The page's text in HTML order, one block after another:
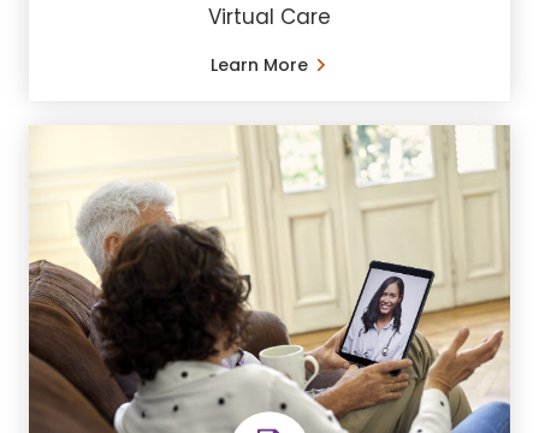
Virtual Care
Learn More